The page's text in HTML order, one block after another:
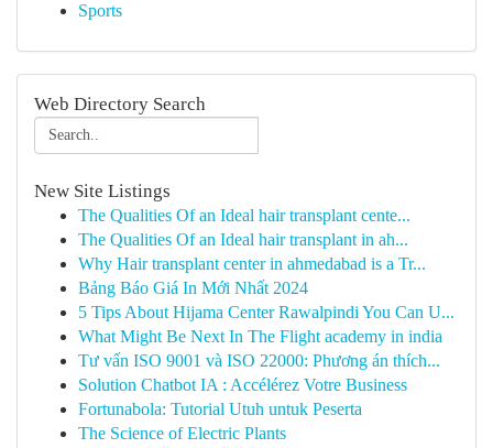
Sports
Web Directory Search
New Site Listings
The Qualities Of an Ideal hair transplant cente...
The Qualities Of an Ideal hair transplant in ah...
Why Hair transplant center in ahmedabad is a Tr...
Bảng Báo Giá In Mới Nhất 2024
5 Tips About Hijama Center Rawalpindi You Can U...
What Might Be Next In The Flight academy in india
Tư vấn ISO 9001 và ISO 22000: Phương án thích...
Solution Chatbot IA : Accélérez Votre Business
Fortunabola: Tutorial Utuh untuk Peserta
The Science of Electric Plants